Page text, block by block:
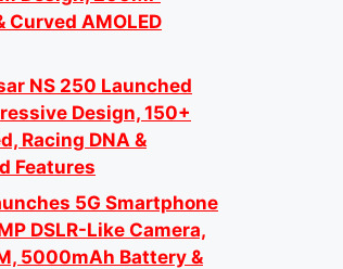
Curved AMOLED
NS 250 Launched
Design, 150+
Racing DNA &
Features
5G Smartphone
DSLR-Like Camera,
5000mAh Battery &